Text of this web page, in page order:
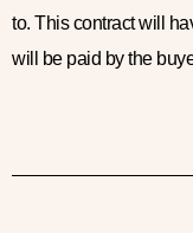
to. This contract will
will be paid by the